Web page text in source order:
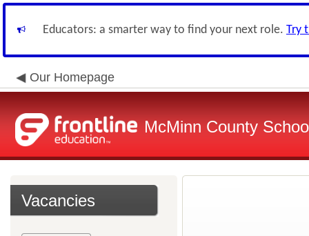
Educators: a smarter way to find your next role. Try
Our Homepage
McMinn County
Vacancies